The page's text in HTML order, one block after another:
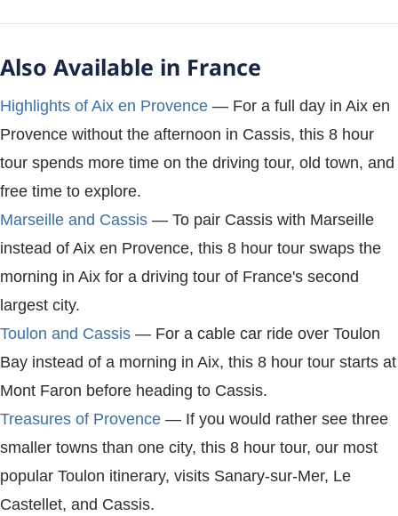
Also Available in France
Highlights of Aix en Provence — For a full day in Aix en
Provence without the afternoon in Cassis, this 8 hour
tour spends more time on the driving tour, old town, and
free time to explore.
Marseille and Cassis — To pair Cassis with Marseille
instead of Aix en Provence, this 8 hour tour swaps the
morning in Aix for a driving tour of France's second
largest city.
Toulon and Cassis — For a cable car ride over Toulon
Bay instead of a morning in Aix, this 8 hour tour starts at
Mont Faron before heading to Cassis.
Treasures of Provence — If you would rather see three
smaller towns than one city, this 8 hour tour, our most
popular Toulon itinerary, visits Sanary-sur-Mer, Le
Castellet, and Cassis.